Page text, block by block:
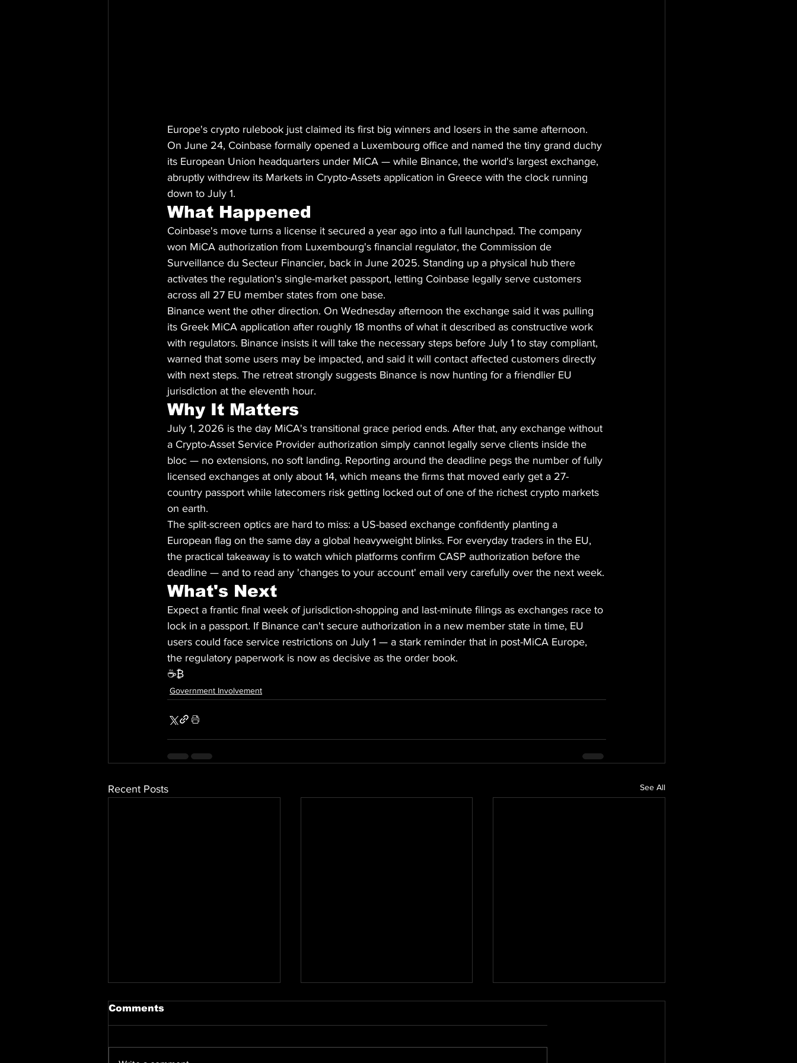
Europe's crypto rulebook just claimed its first big winners and losers in the same afternoon.
On June 24, Coinbase formally opened a Luxembourg office and named the tiny grand duchy
its European Union headquarters under MiCA — while Binance, the world's largest exchange,
abruptly withdrew its Markets in Crypto-Assets application in Greece with the clock running
down to July 1.
What Happened
Coinbase's move turns a license it secured a year ago into a full launchpad. The company
won MiCA authorization from Luxembourg's financial regulator, the Commission de
Surveillance du Secteur Financier, back in June 2025. Standing up a physical hub there
activates the regulation's single-market passport, letting Coinbase legally serve customers
across all 27 EU member states from one base.
Binance went the other direction. On Wednesday afternoon the exchange said it was pulling
its Greek MiCA application after roughly 18 months of what it described as constructive work
with regulators. Binance insists it will take the necessary steps before July 1 to stay compliant,
warned that some users may be impacted, and said it will contact affected customers directly
with next steps. The retreat strongly suggests Binance is now hunting for a friendlier EU
jurisdiction at the eleventh hour.
Why It Matters
July 1, 2026 is the day MiCA's transitional grace period ends. After that, any exchange without
a Crypto-Asset Service Provider authorization simply cannot legally serve clients inside the
bloc — no extensions, no soft landing. Reporting around the deadline pegs the number of fully
licensed exchanges at only about 14, which means the firms that moved early get a 27-
country passport while latecomers risk getting locked out of one of the richest crypto markets
on earth.
The split-screen optics are hard to miss: a US-based exchange confidently planting a
European flag on the same day a global heavyweight blinks. For everyday traders in the EU,
the practical takeaway is to watch which platforms confirm CASP authorization before the
deadline — and to read any 'changes to your account' email very carefully over the next week.
What's Next
Expect a frantic final week of jurisdiction-shopping and last-minute filings as exchanges race to
lock in a passport. If Binance can't secure authorization in a new member state in time, EU
users could face service restrictions on July 1 — a stark reminder that in post-MiCA Europe,
the regulatory paperwork is now as decisive as the order book.
☕₿
Government Involvement
Recent Posts See All
Comments